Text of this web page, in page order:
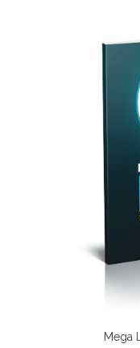
Mega